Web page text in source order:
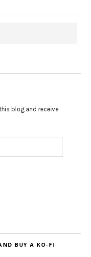
blog and receive
BUY A KO-FI